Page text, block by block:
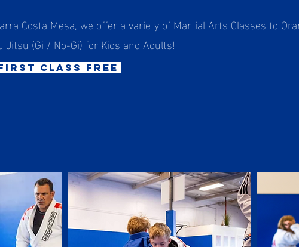
Costa Mesa, we offer a variety of Martial Arts Classes to
Jitsu (Gi / No-Gi) for Kids and Adults!
first class free